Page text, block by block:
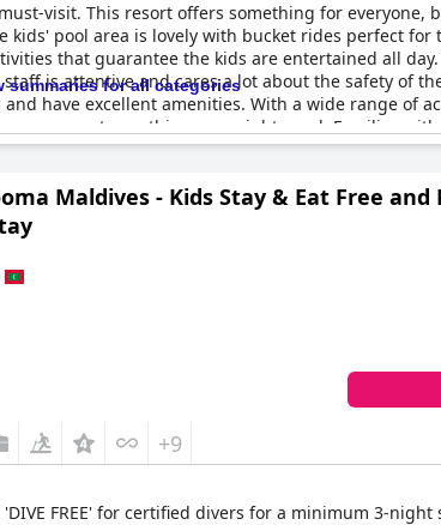
visit. This resort offers something for everyone,
pool area is lovely with bucket rides perfect
that guarantee the kids are entertained all day.
is attentive and cares a lot about the safety of
have excellent amenities. With a wide range of
access to anything you might need. Families
accommodation and restaurant options
activities make it an enjoyable vacation for
summaries for all categories
Maldives - Kids Stay & Eat Free
+9
FREE' for certified divers for a minimum 3-night